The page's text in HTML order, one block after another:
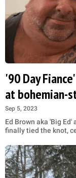
'90 Day
at bohemian-
Sep 5, 2023
Ed Brown aka 'Big
finally tied the knot,